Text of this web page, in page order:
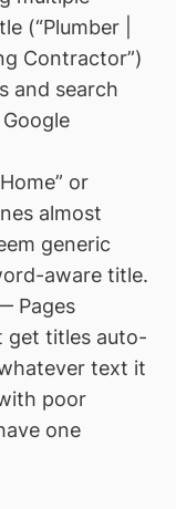
(“Plumber |
Contractor”)
and search
or
almost
generic
aware title.
Pages
get titles auto-
text it
poor
one